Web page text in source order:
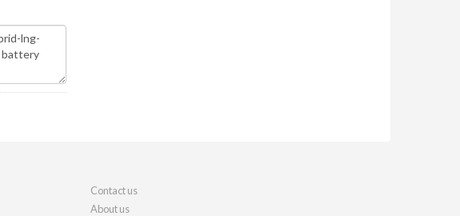
Contact us
About us